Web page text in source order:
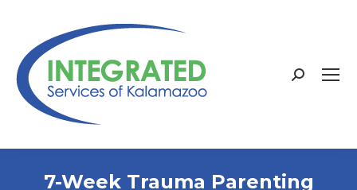
Search:
7-Week Trauma Parenting